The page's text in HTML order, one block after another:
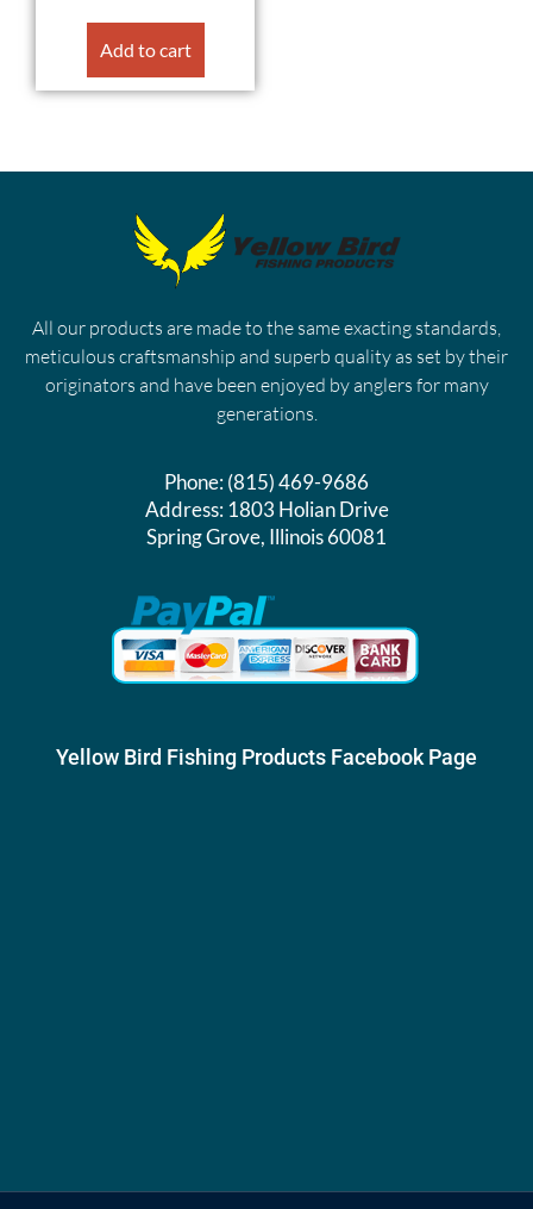
Add to cart
All our products are made to the same exacting standards,
meticulous craftsmanship and superb quality as set by their
originators and have been enjoyed by anglers for many
generations.
Phone:(815) 469-9686
Address:1803 Holian Drive
Spring Grove, Illinois 60081
Yellow Bird Fishing Products Facebook Page